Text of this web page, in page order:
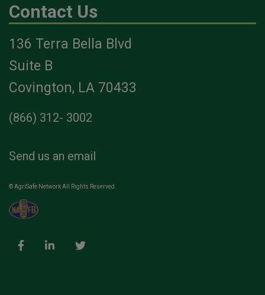
Contact Us
136 Terra Bella Blvd
Suite B
Covington, LA 70433
(866) 312- 3002
Send us an email
© AgriSafe Network All Rights Reserved.